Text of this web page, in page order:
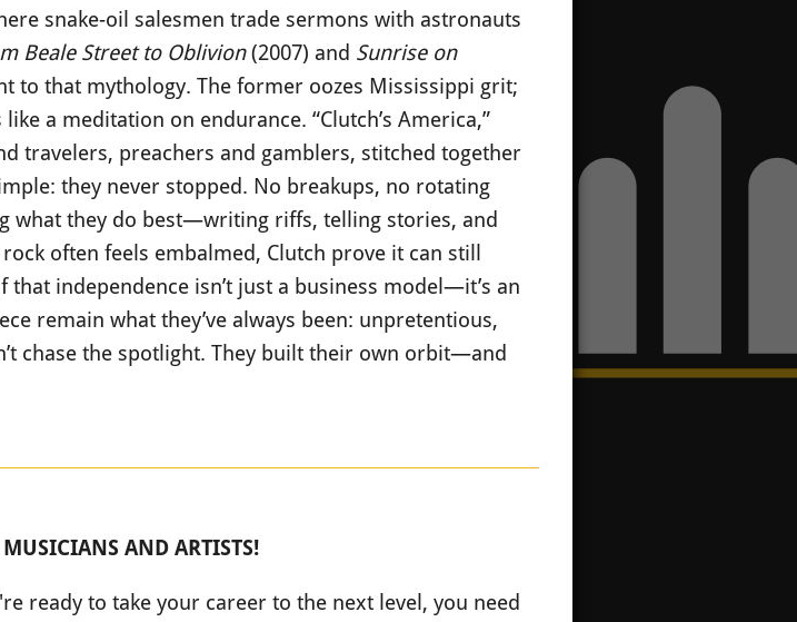
snake-oil salesmen trade sermons with astronauts
Beale Street to Oblivion(2007) and Sunrise on
to that mythology. The former oozes Mississippi grit;
a meditation on endurance. “Clutch’s America,”
travelers, preachers and gamblers, stitched together
they never stopped. No breakups, no rotating
what they do best—writing riffs, telling stories, and
often feels embalmed, Clutch prove it can still
independence isn’t just a business model—it’s an
remain what they’ve always been: unpretentious,
chase the spotlight. They built their own orbit—and
AND ARTISTS!
ready to take your career to the next level, you need